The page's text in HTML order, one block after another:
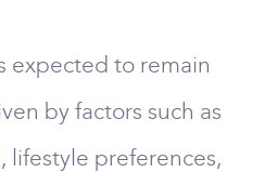
expected to remain
by factors such as
lifestyle preferences,